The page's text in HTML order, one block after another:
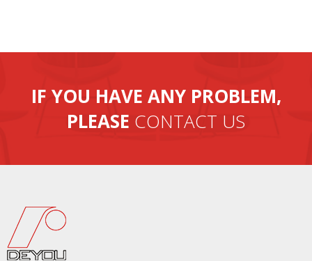
IF YOU HAVE ANY PROBLEM,
PLEASE CONTACT US